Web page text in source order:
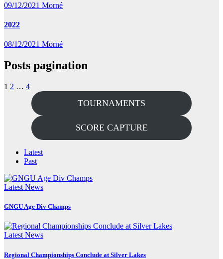
09/12/2021 Morné
2022
08/12/2021 Morné
Posts pagination
1 2 … 4
TOURNAMENTS
SCORE CAPTURE
Latest
Past
Latest News
GNGU Age Div Champs
Latest News
Regional Championships Conclude at Silver Lakes